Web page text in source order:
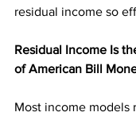
residual income so
Residual Income Is
of American Bill
Most income models